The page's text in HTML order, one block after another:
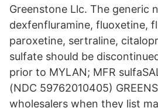
Greenstone Llc. The generic
dexfenfluramine, fluoxetine,
paroxetine, sertraline,
sulfate should be
prior to MYLAN; MFR
(NDC 59762010405)
wholesalers when they list